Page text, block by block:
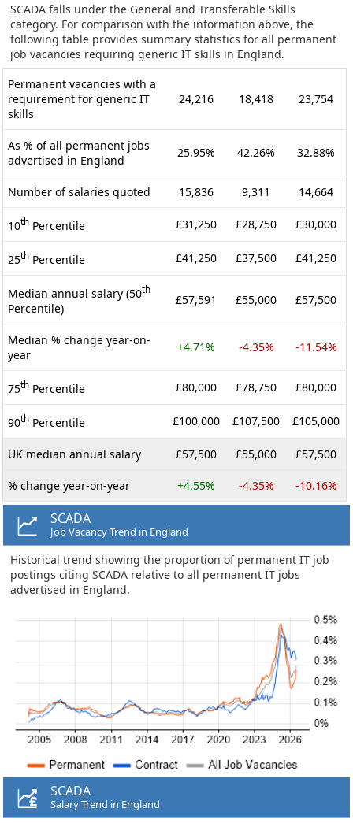
SCADA falls under the General and Transferable Skills
category. For comparison with the information above, the
following table provides summary statistics for all permanent
job vacancies requiring generic IT skills in England.
Permanent vacancies with a
requirement for generic IT
skills
24,216 18,418 23,754
As % of all permanent jobs
advertised in England
25.95% 42.26% 32.88%
Number of salaries quoted 15,836 9,311 14,664
10th Percentile £31,250 £28,750 £30,000
25th Percentile £41,250 £37,500 £41,250
Median annual salary (50th
Percentile)
£57,591 £55,000 £57,500
Median % change year-on-
year
+4.71% -4.35% -11.54%
75th Percentile £80,000 £78,750 £80,000
90th Percentile £100,000 £107,500 £105,000
UK median annual salary £57,500 £55,000 £57,500
% change year-on-year +4.55% -4.35% -10.16%
SCADA
Job Vacancy Trend in England
Historical trend showing the proportion of permanent IT job
postings citing SCADA relative to all permanent IT jobs
advertised in England.
SCADA
Salary Trend in England